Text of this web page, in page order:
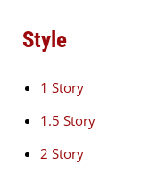
Style
1 Story
1.5 Story
2 Story